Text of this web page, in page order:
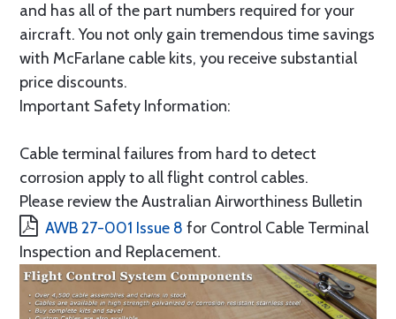
and has all of the part numbers required for your
aircraft. You not only gain tremendous time savings
with McFarlane cable kits, you receive substantial
price discounts.
Important Safety Information:
Cable terminal failures from hard to detect
corrosion apply to all flight control cables.
Please review the Australian Airworthiness Bulletin
AWB 27-001 Issue 8 for Control Cable Terminal
Inspection and Replacement.